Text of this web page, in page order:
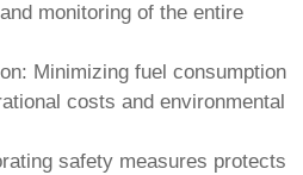
monitoring of the entire
Minimizing fuel consumption
costs and environmental
safety measures protects